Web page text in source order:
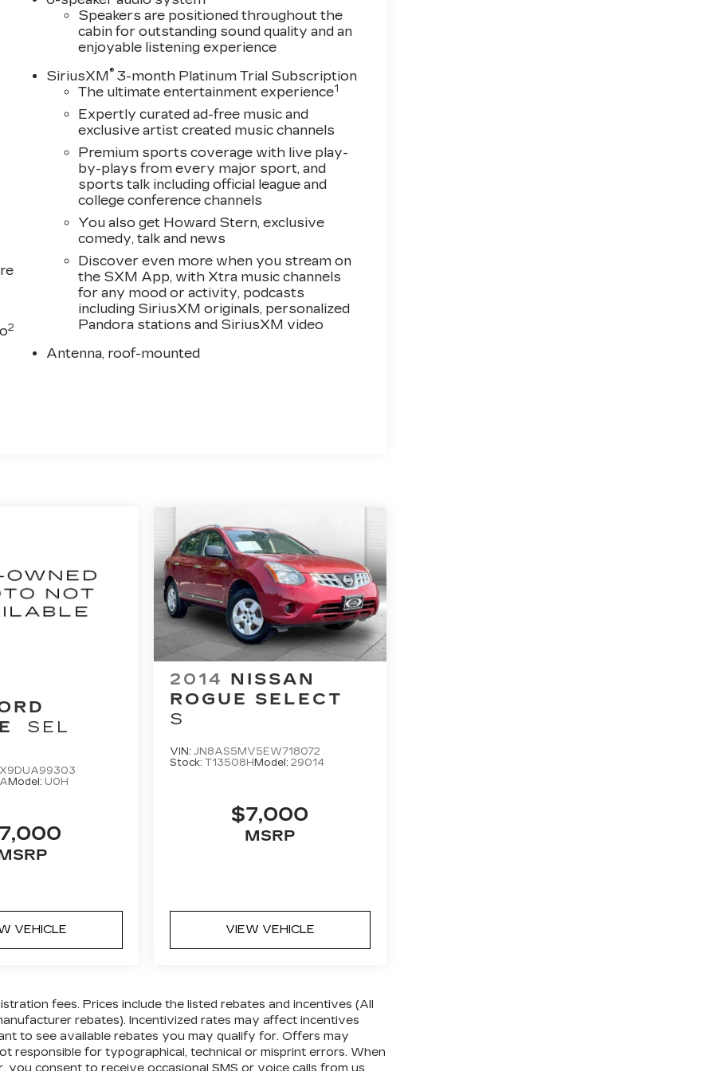
2
Speakers are positioned throughout the
cabin for outstanding sound quality and an
enjoyable listening experience
SiriusXM® 3-month Platinum Trial Subscription
The ultimate entertainment experience1
Expertly curated ad-free music and
exclusive artist created music channels
Premium sports coverage with live play-
by-plays from every major sport, and
sports talk including official league and
college conference channels
You also get Howard Stern, exclusive
comedy, talk and news
Discover even more when you stream on
the SXM App, with Xtra music channels
for any mood or activity, podcasts
including SiriusXM originals, personalized
Pandora stations and SiriusXM video
Antenna, roof-mounted
SEL
Model: U0H
VEHICLE
2014 NISSAN
ROGUE SELECT
S
VIN:JN8AS5MV5EW718072
Stock:T13508HModel:29014
$7,000
MSRP
VIEW VEHICLE
fees. Prices include the listed rebates and incentives (All
rebates). Incentivized rates may affect incentives
to see available rebates you may qualify for. Offers may
responsible for typographical, technical or misprint errors. When